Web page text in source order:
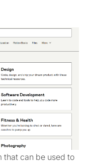
that can be used to